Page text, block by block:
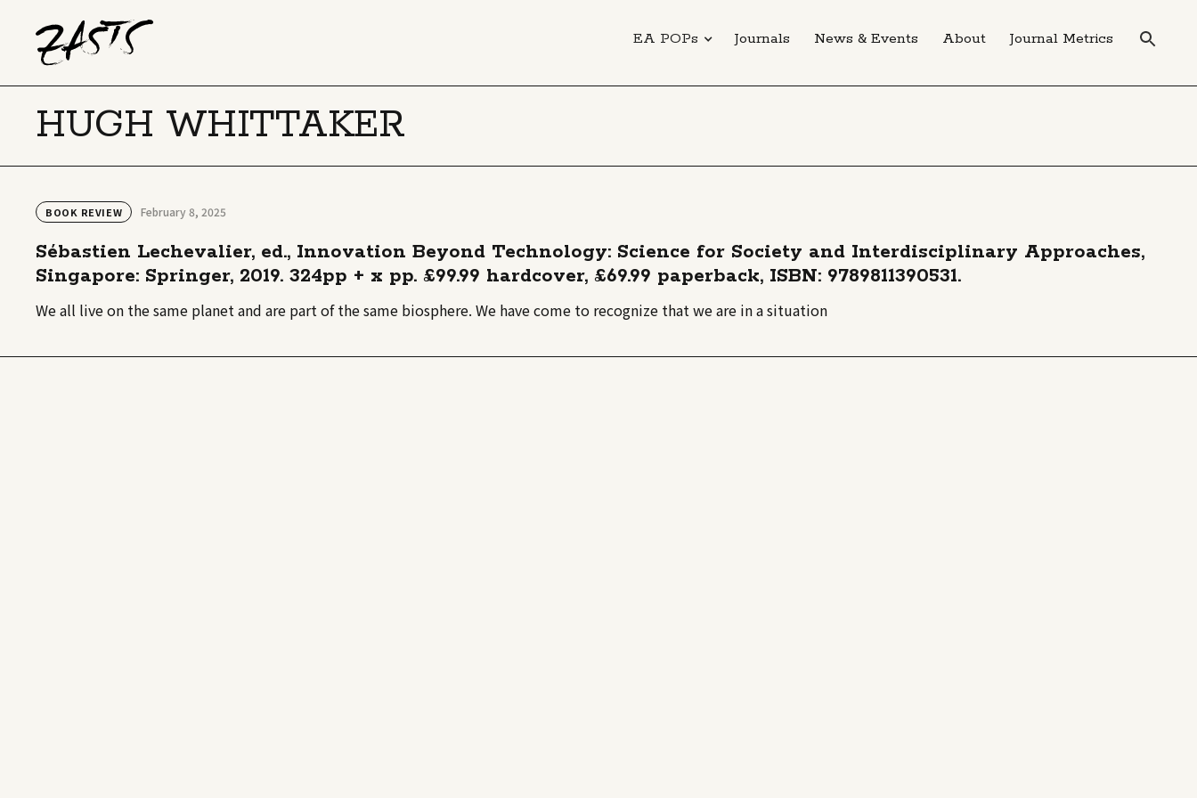
EA POPs Journals News & Events About Journal Metrics
HUGH WHITTAKER
BOOK REVIEW February 8, 2025
Sébastien Lechevalier, ed., Innovation Beyond Technology: Science for Society and Interdisciplinary Approaches,
Singapore: Springer, 2019. 324pp + x pp. £99.99 hardcover, £69.99 paperback, ISBN: 9789811390531.
We all live on the same planet and are part of the same biosphere. We have come to recognize that we are in a situation